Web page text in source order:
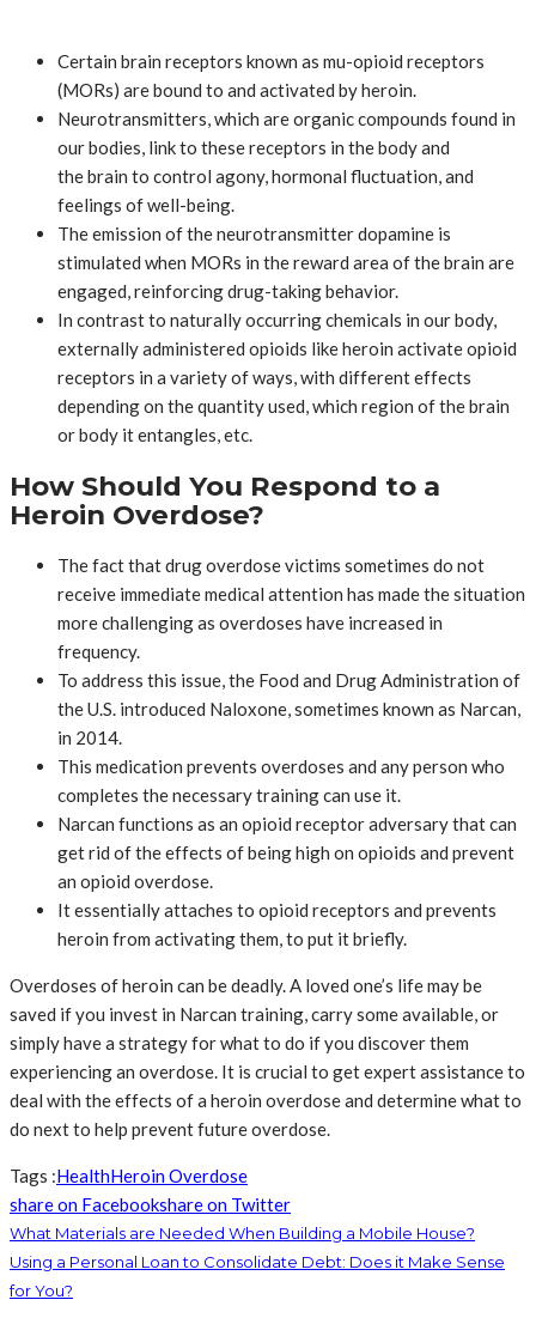
Certain brain receptors known as mu-opioid receptors
(MORs) are bound to and activated by heroin.
Neurotransmitters, which are organic compounds found in
our bodies, link to these receptors in the body and
the brain to control agony, hormonal fluctuation, and
feelings of well-being.
The emission of the neurotransmitter dopamine is
stimulated when MORs in the reward area of the brain are
engaged, reinforcing drug-taking behavior.
In contrast to naturally occurring chemicals in our body,
externally administered opioids like heroin activate opioid
receptors in a variety of ways, with different effects
depending on the quantity used, which region of the brain
or body it entangles, etc.
How Should You Respond to a
Heroin Overdose?
The fact that drug overdose victims sometimes do not
receive immediate medical attention has made the situation
more challenging as overdoses have increased in
frequency.
To address this issue, the Food and Drug Administration of
the U.S. introduced Naloxone, sometimes known as Narcan,
in 2014.
This medication prevents overdoses and any person who
completes the necessary training can use it.
Narcan functions as an opioid receptor adversary that can
get rid of the effects of being high on opioids and prevent
an opioid overdose.
It essentially attaches to opioid receptors and prevents
heroin from activating them, to put it briefly.
Overdoses of heroin can be deadly. A loved one’s life may be
saved if you invest in Narcan training, carry some available, or
simply have a strategy for what to do if you discover them
experiencing an overdose. It is crucial to get expert assistance to
deal with the effects of a heroin overdose and determine what to
do next to help prevent future overdose.
Tags :HealthHeroin Overdose
share on Facebookshare on Twitter
What Materials are Needed When Building a Mobile House?
Using a Personal Loan to Consolidate Debt: Does it Make Sense
for You?